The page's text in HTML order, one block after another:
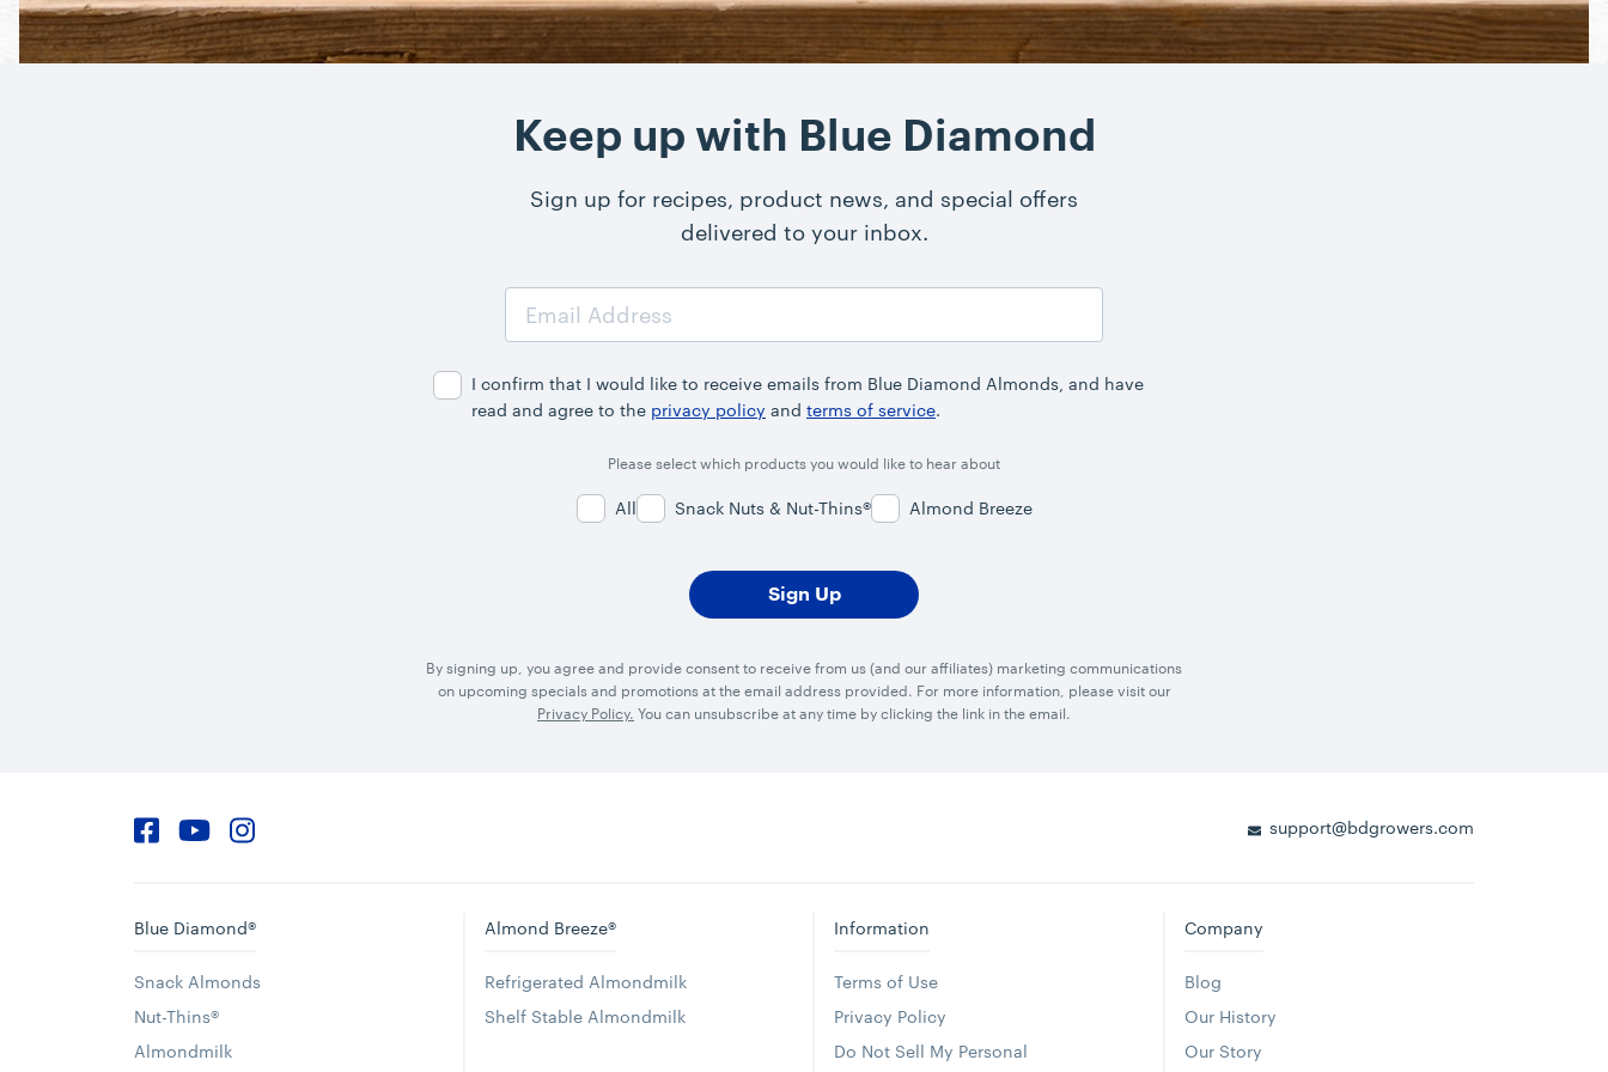
Cooking & Baking
Keep up with Blue Diamond
Sign up for recipes, product news, and special offers
delivered to your inbox.
I confirm that I would like to receive emails from Blue Diamond Almonds, and have
read and agree to the privacy policy and terms of service.
Please select which products you would like to hear about
All Snack Nuts & Nut-Thins® Almond Breeze
By signing up, you agree and provide consent to receive from us (and our affiliates) marketing communications
on upcoming specials and promotions at the email address provided. For more information, please visit our
Privacy Policy. You can unsubscribe at any time by clicking the link in the email.
support@bdgrowers.com
Blue Diamond®
Snack Almonds
Nut-Thins®
Almondmilk
Almond Breeze®
Refrigerated Almondmilk
Shelf Stable Almondmilk
Information
Terms of Use
Privacy Policy
Do Not Sell My Personal
Company
Blog
Our History
Our Story